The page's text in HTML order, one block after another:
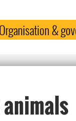
Organisation &